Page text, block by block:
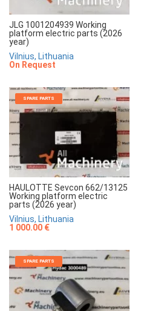
JLG 1001204939 Working
platform electric parts (2026
year)
Vilnius, Lithuania
On Request
SPARE PARTS
HAULOTTE Sevcon 662/13125
Working platform electric
parts (2026 year)
Vilnius, Lithuania
1 000.00 €
SPARE PARTS